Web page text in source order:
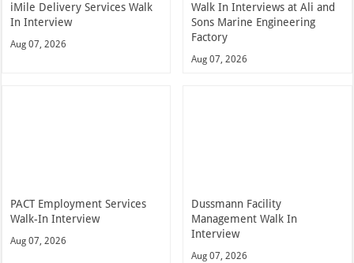
iMile Delivery Services Walk
In Interview
Aug 07, 2026
Walk In Interviews at Ali and
Sons Marine Engineering
Factory
Aug 07, 2026
PACT Employment Services
Walk-In Interview
Aug 07, 2026
Dussmann Facility
Management Walk In
Interview
Aug 07, 2026